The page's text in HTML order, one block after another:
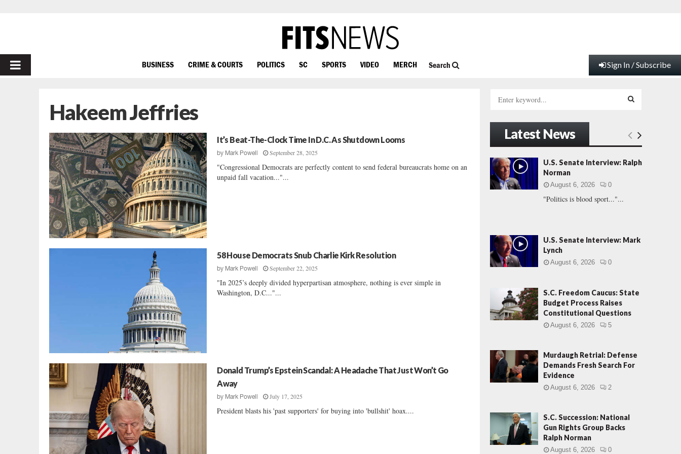
PRIMARY
BUSINESS CRIME & COURTS POLITICS SC SPORTS VIDEO MERCH Search Sign In / Subscribe
Hakeem Jeffries
It’s Beat-The-Clock Time In D.C. As Shutdown Looms
by Mark Powell September 28, 2025
"Congressional Democrats are perfectly content to send federal bureaucrats home on an
unpaid fall vacation..."...
58 House Democrats Snub Charlie Kirk Resolution
by Mark Powell September 22, 2025
"In 2025’s deeply divided hyperpartisan atmosphere, nothing is ever simple in
Washington, D.C..."...
Donald Trump’s Epstein Scandal: A Headache That Just Won’t Go
Away
by Mark Powell July 17, 2025
President blasts his 'past supporters' for buying into 'bullshit' hoax....
h
f
o
r
:
E
A
Latest News
U.S. Senate Interview: Ralph
Norman
August 6, 2026 0
"Politics is blood sport..."...
U.S. Senate Interview: Mark
Lynch
August 6, 2026 0
S.C. Freedom Caucus: State
Budget Process Raises
Constitutional Questions
August 6, 2026 5
Murdaugh Retrial: Defense
Demands Fresh Search For
Evidence
August 6, 2026 2
S.C. Succession: National
Gun Rights Group Backs
Ralph Norman
August 6, 2026 0